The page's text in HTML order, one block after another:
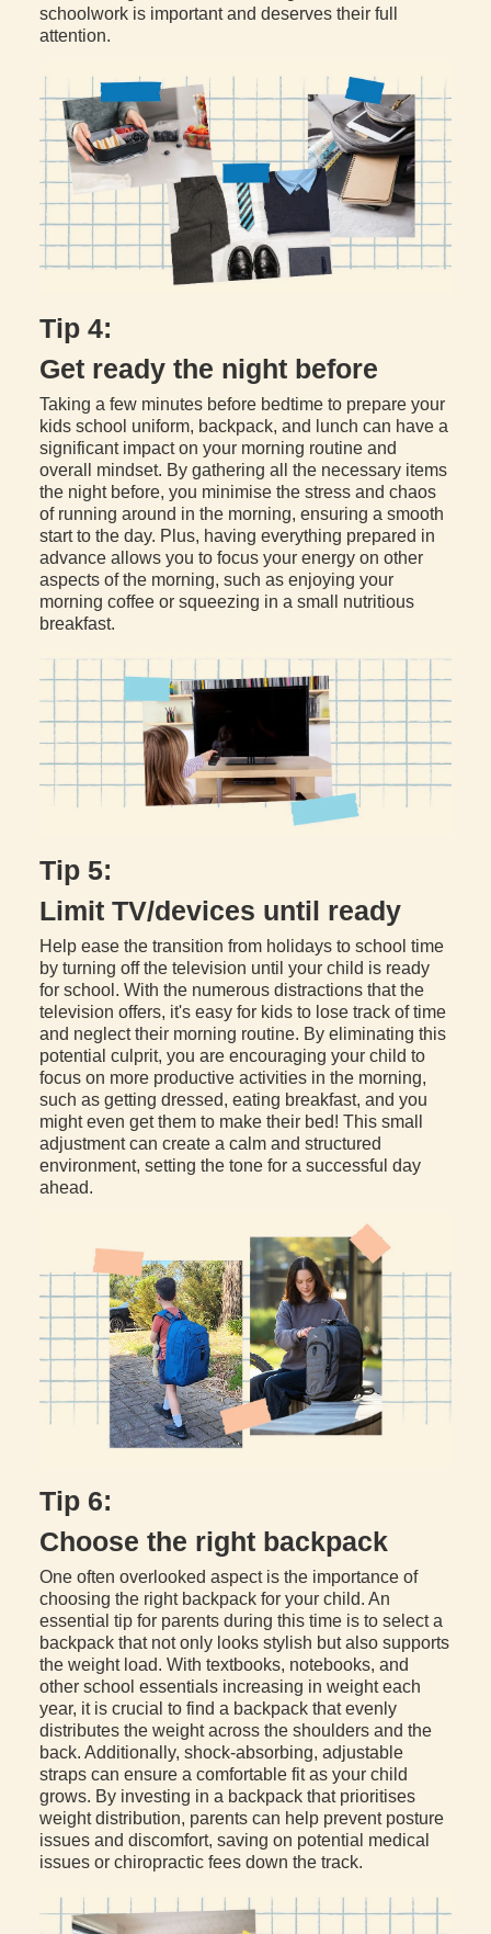
schoolwork is important and deserves their full
attention.
Tip 4:
Get ready the night before
Taking a few minutes before bedtime to prepare your
kids school uniform, backpack, and lunch can have a
significant impact on your morning routine and
overall mindset. By gathering all the necessary items
the night before, you minimise the stress and chaos
of running around in the morning, ensuring a smooth
start to the day. Plus, having everything prepared in
advance allows you to focus your energy on other
aspects of the morning, such as enjoying your
morning coffee or squeezing in a small nutritious
breakfast.
Tip 5:
Limit TV/devices until ready
Help ease the transition from holidays to school time
by turning off the television until your child is ready
for school. With the numerous distractions that the
television offers, it's easy for kids to lose track of time
and neglect their morning routine. By eliminating this
potential culprit, you are encouraging your child to
focus on more productive activities in the morning,
such as getting dressed, eating breakfast, and you
might even get them to make their bed! This small
adjustment can create a calm and structured
environment, setting the tone for a successful day
ahead.
Tip 6:
Choose the right backpack
One often overlooked aspect is the importance of
choosing the right backpack for your child. An
essential tip for parents during this time is to select a
backpack that not only looks stylish but also supports
the weight load. With textbooks, notebooks, and
other school essentials increasing in weight each
year, it is crucial to find a backpack that evenly
distributes the weight across the shoulders and the
back. Additionally, shock-absorbing, adjustable
straps can ensure a comfortable fit as your child
grows. By investing in a backpack that prioritises
weight distribution, parents can help prevent posture
issues and discomfort, saving on potential medical
issues or chiropractic fees down the track.